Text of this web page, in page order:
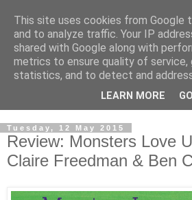
Tuesday, 12 May 2015
Review: Monsters Love
Claire Freedman & Ben
This site uses cookies from Google
and to analyze traffic. Your IP
shared with Google along with
metrics to ensure quality of service,
statistics, and to detect and
LEARN MORE